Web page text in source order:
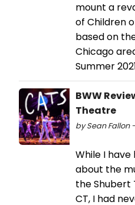
mount a
of Children
based on
Chicago
Summer
BWW
Theatre
by Sean Fallon
While I
about the
the Shubert
CT, I had